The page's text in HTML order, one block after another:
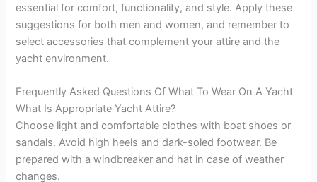
essential for comfort, functionality, and style. Apply these
suggestions for both men and women, and remember to
select accessories that complement your attire and the
yacht environment.
Frequently Asked Questions Of What To Wear On A Yacht
What Is Appropriate Yacht Attire?
Choose light and comfortable clothes with boat shoes or
sandals. Avoid high heels and dark-soled footwear. Be
prepared with a windbreaker and hat in case of weather
changes.